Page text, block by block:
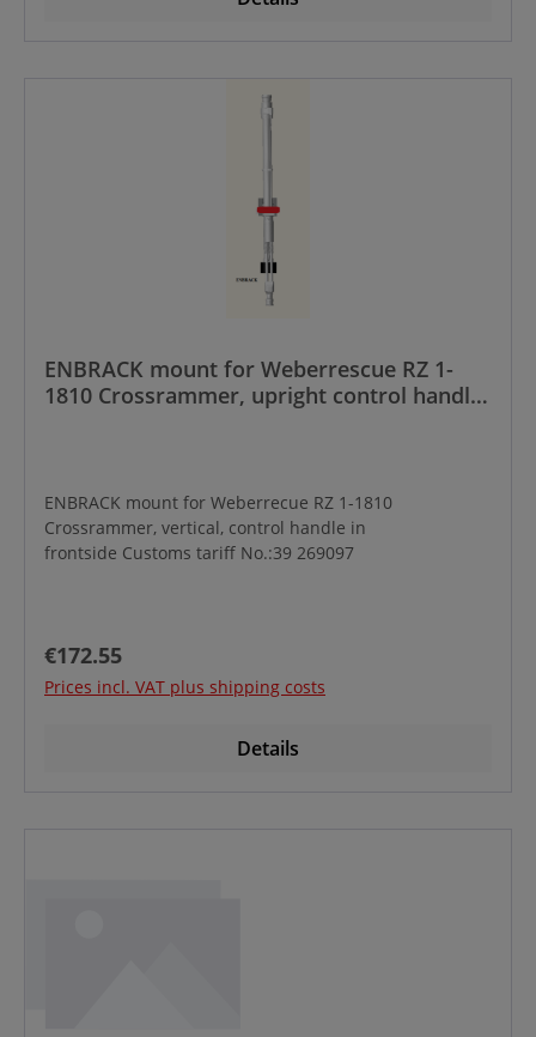
ENBRACK mount for Weberrescue RZ 1-
1810 Crossrammer, upright control handle
ENBRACK mount for Weberrecue RZ 1-1810
Crossrammer, vertical, control handle in
frontside Customs tariff No.:39 269097
Regular price:
€172.55
Prices incl. VAT plus shipping costs
Details